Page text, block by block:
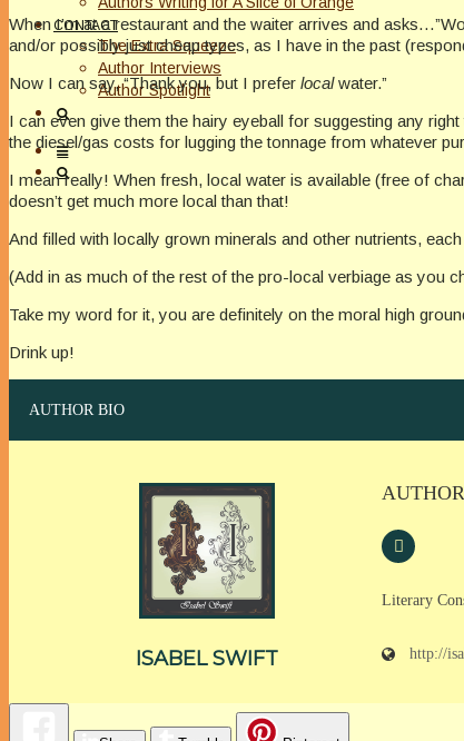
CONTACT
The Extra Squeeze
Author Interviews
Author Spotlight
When I’m at a restaurant and the waiter arrives and
and/or possibly just cheap types, as I have in the past
Now I can say, “Thank you, but I prefer localwater.”
I can even give them the hairy eyeball for suggesting any
the diesel/gas costs for lugging the tonnage from whatever
I mean really! When fresh, local water is available (free of
doesn’t get much more local than that!
And filled with locally grown minerals and other nutrients,
(Add in as much of the rest of the pro-local verbiage as you
Take my word for it, you are definitely on the moral high
Drink up!
AUTHOR BIO
ISABEL SWIFT
Literary
http://